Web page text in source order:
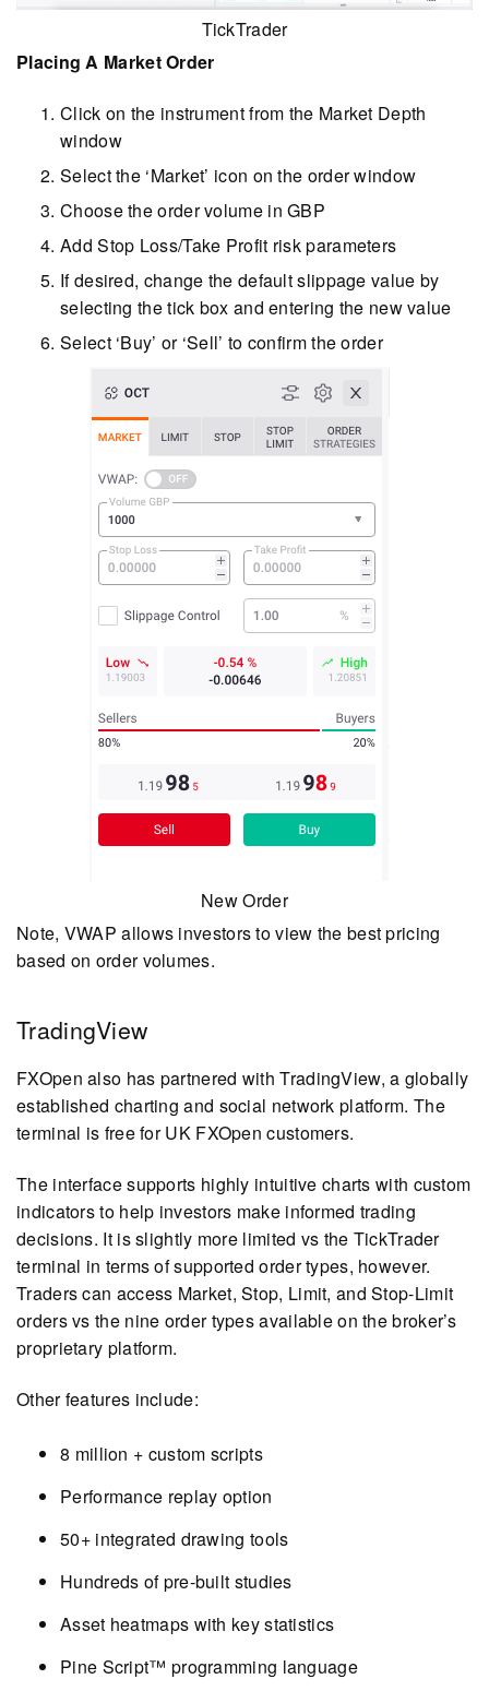
TickTrader
Placing A Market Order
Click on the instrument from the Market Depth
window
Select the ‘Market’ icon on the order window
Choose the order volume in GBP
Add Stop Loss/Take Profit risk parameters
If desired, change the default slippage value by
selecting the tick box and entering the new value
Select ‘Buy’ or ‘Sell’ to confirm the order
New Order
Note, VWAP allows investors to view the best pricing
based on order volumes.
TradingView
FXOpen also has partnered with TradingView, a globally
established charting and social network platform. The
terminal is free for UK FXOpen customers.
The interface supports highly intuitive charts with custom
indicators to help investors make informed trading
decisions. It is slightly more limited vs the TickTrader
terminal in terms of supported order types, however.
Traders can access Market, Stop, Limit, and Stop-Limit
orders vs the nine order types available on the broker’s
proprietary platform.
Other features include:
8 million + custom scripts
Performance replay option
50+ integrated drawing tools
Hundreds of pre-built studies
Asset heatmaps with key statistics
Pine Script™ programming language